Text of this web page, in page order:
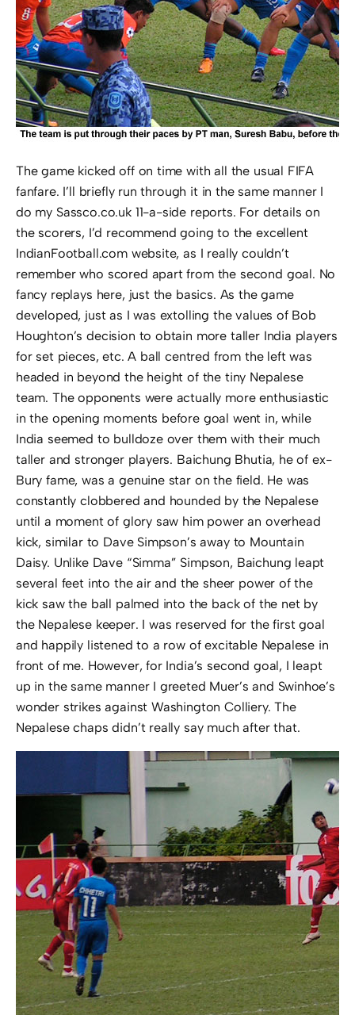
The game kicked off on time with all the usual FIFA
fanfare. I’ll briefly run through it in the same manner I
do my Sassco.co.uk 11-a-side reports. For details on
the scorers, I’d recommend going to the excellent
IndianFootball.com website, as I really couldn’t
remember who scored apart from the second goal. No
fancy replays here, just the basics. As the game
developed, just as I was extolling the values of Bob
Houghton’s decision to obtain more taller India players
for set pieces, etc. A ball centred from the left was
headed in beyond the height of the tiny Nepalese
team. The opponents were actually more enthusiastic
in the opening moments before goal went in, while
India seemed to bulldoze over them with their much
taller and stronger players. Baichung Bhutia, he of ex-
Bury fame, was a genuine star on the field. He was
constantly clobbered and hounded by the Nepalese
until a moment of glory saw him power an overhead
kick, similar to Dave Simpson’s away to Mountain
Daisy. Unlike Dave “Simma” Simpson, Baichung leapt
several feet into the air and the sheer power of the
kick saw the ball palmed into the back of the net by
the Nepalese keeper. I was reserved for the first goal
and happily listened to a row of excitable Nepalese in
front of me. However, for India’s second goal, I leapt
up in the same manner I greeted Muer’s and Swinhoe’s
wonder strikes against Washington Colliery. The
Nepalese chaps didn’t really say much after that.